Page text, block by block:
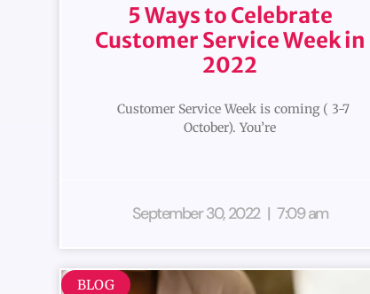
5 Ways to Celebrate
Customer Service Week in
2022
Customer Service Week is coming ( 3-7
October). You’re
September 30, 2022 7:09 am
BLOG